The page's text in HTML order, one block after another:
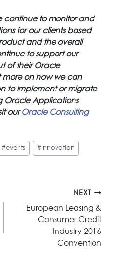
continue to monitor and
for our clients based
and the overall
to support our
of their Oracle
more on how we can
to implement or migrate
Oracle Applications
ourOracle Consulting
#events #Innovation
NEXT
European Leasing &
Consumer Credit
Industry 2016
Convention